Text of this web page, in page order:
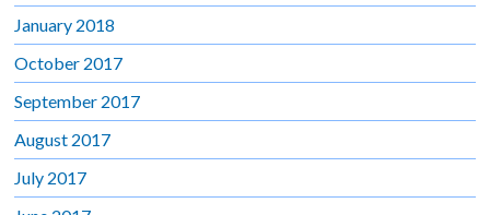
January 2018
October 2017
September 2017
August 2017
July 2017